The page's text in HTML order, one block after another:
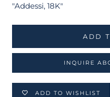
"Addessi, 18K"
ADD
INQUIRE
ADD TO WISHLIST